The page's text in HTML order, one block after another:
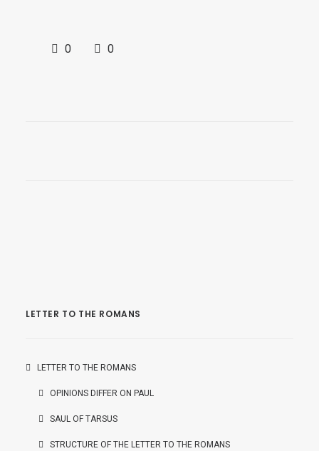
0 0
LETTER TO THE ROMANS
LETTER TO THE ROMANS
OPINIONS DIFFER ON PAUL
SAUL OF TARSUS
STRUCTURE OF THE LETTER TO THE ROMANS